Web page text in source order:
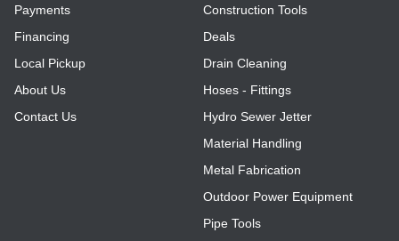
Register
Payments
Financing
Local Pickup
About Us
Contact Us
Construction Tools
Deals
Drain Cleaning
Hoses - Fittings
Hydro Sewer Jetter
Material Handling
Metal Fabrication
Outdoor Power Equipment
Pipe Tools